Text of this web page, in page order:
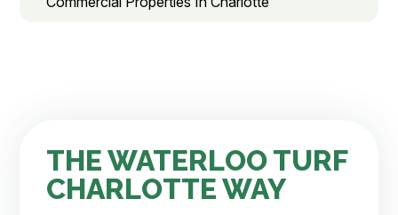
THE WATERLOO TURF
CHARLOTTE WAY